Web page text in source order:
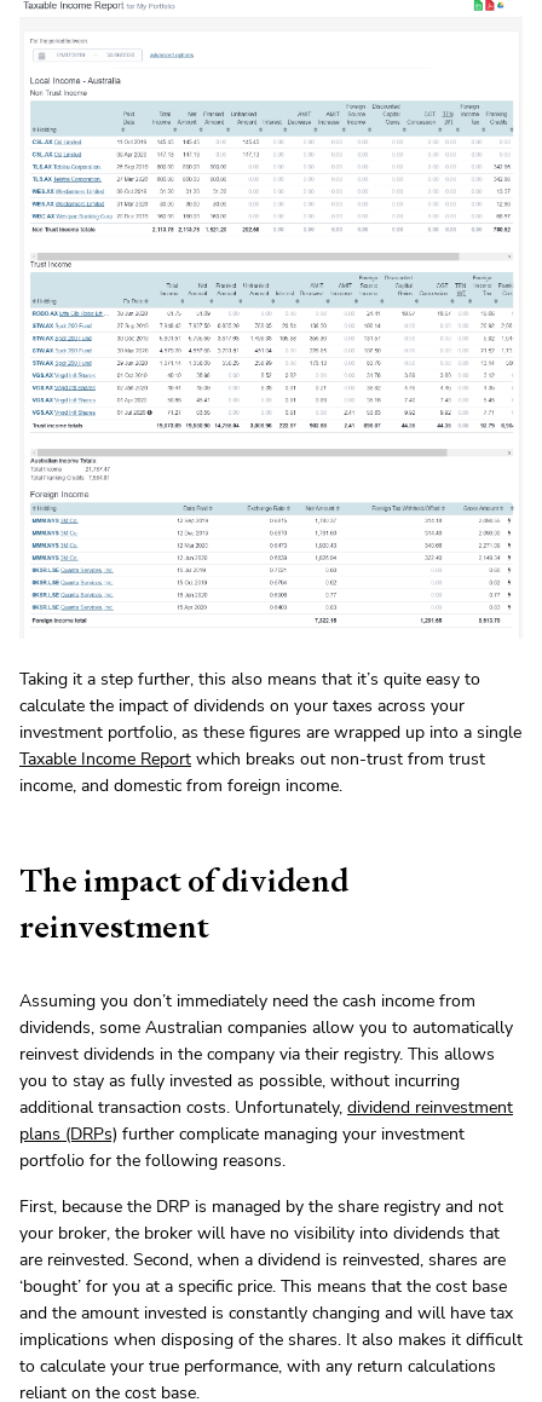
Taking it a step further, this also means that it’s quite easy to
calculate the impact of dividends on your taxes across your
investment portfolio, as these figures are wrapped up into a single
Taxable Income Report which breaks out non-trust from trust
income, and domestic from foreign income.
The impact of dividend
reinvestment
Assuming you don’t immediately need the cash income from
dividends, some Australian companies allow you to automatically
reinvest dividends in the company via their registry. This allows
you to stay as fully invested as possible, without incurring
additional transaction costs. Unfortunately, dividend reinvestment
plans (DRPs) further complicate managing your investment
portfolio for the following reasons.
First, because the DRP is managed by the share registry and not
your broker, the broker will have no visibility into dividends that
are reinvested. Second, when a dividend is reinvested, shares are
‘bought’ for you at a specific price. This means that the cost base
and the amount invested is constantly changing and will have tax
implications when disposing of the shares. It also makes it difficult
to calculate your true performance, with any return calculations
reliant on the cost base.